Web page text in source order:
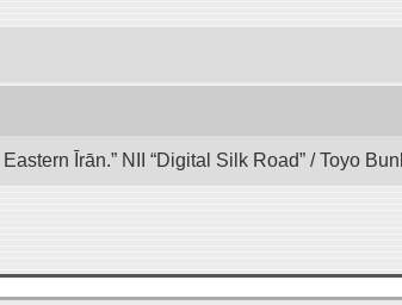
Īrān.” NII “Digital Silk Road” / Toyo